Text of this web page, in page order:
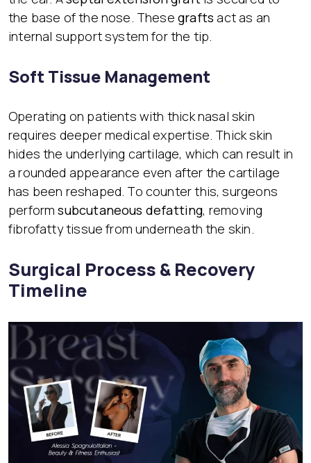
the base of the nose. These grafts act as an
internal support system for the tip.
Soft Tissue Management
Operating on patients with thick nasal skin
requires deeper medical expertise. Thick skin
hides the underlying cartilage, which can result in
a rounded appearance even after the cartilage
has been reshaped. To counter this, surgeons
performsubcutaneous defatting, removing
fibrofatty tissue from underneath the skin.
Surgical Process & Recovery
Timeline